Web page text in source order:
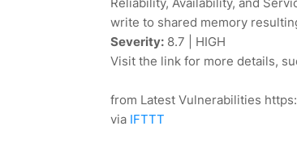
write to shared memory
Severity:8.7 | HIGH
Visit the link for more details,
from Latest Vulnerabilities
via IFTTT